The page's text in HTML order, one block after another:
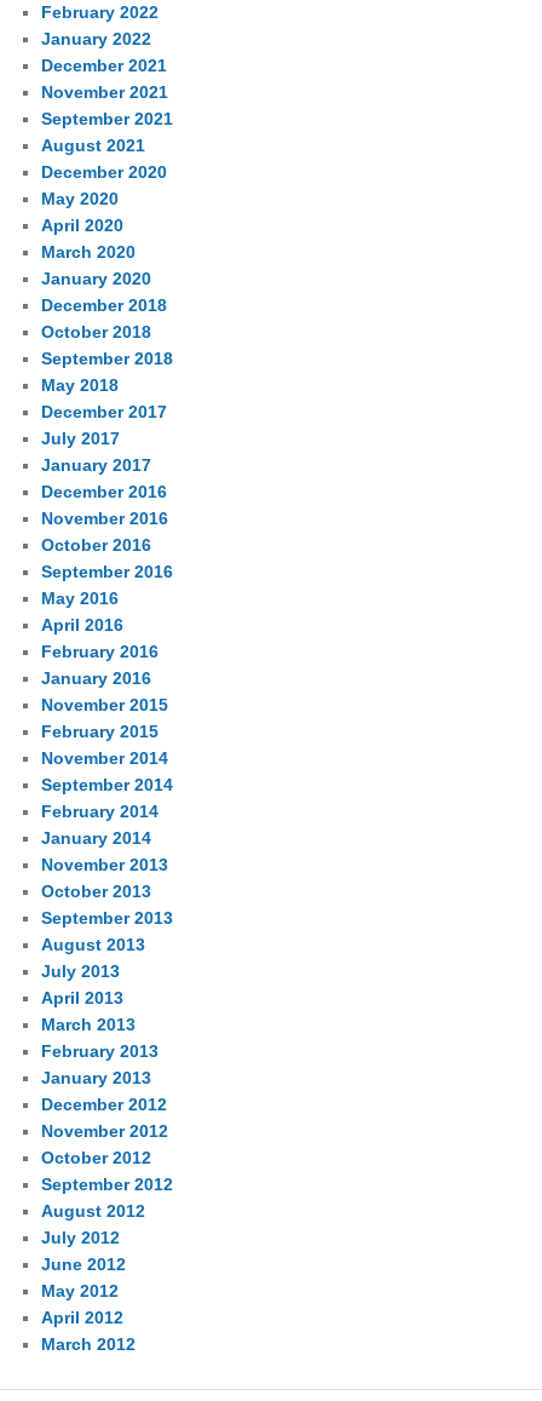
February 2022
January 2022
December 2021
November 2021
September 2021
August 2021
December 2020
May 2020
April 2020
March 2020
January 2020
December 2018
October 2018
September 2018
May 2018
December 2017
July 2017
January 2017
December 2016
November 2016
October 2016
September 2016
May 2016
April 2016
February 2016
January 2016
November 2015
February 2015
November 2014
September 2014
February 2014
January 2014
November 2013
October 2013
September 2013
August 2013
July 2013
April 2013
March 2013
February 2013
January 2013
December 2012
November 2012
October 2012
September 2012
August 2012
July 2012
June 2012
May 2012
April 2012
March 2012